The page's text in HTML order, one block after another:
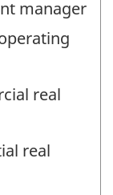
manager
real
real